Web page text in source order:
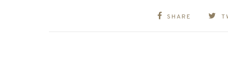
SHARE